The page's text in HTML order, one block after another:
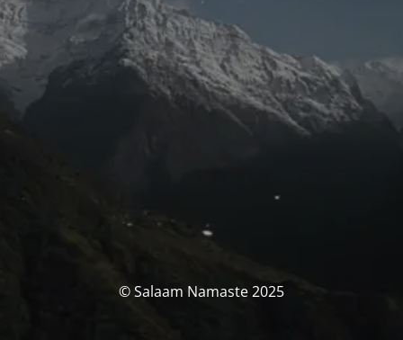
© Salaam Namaste 2025